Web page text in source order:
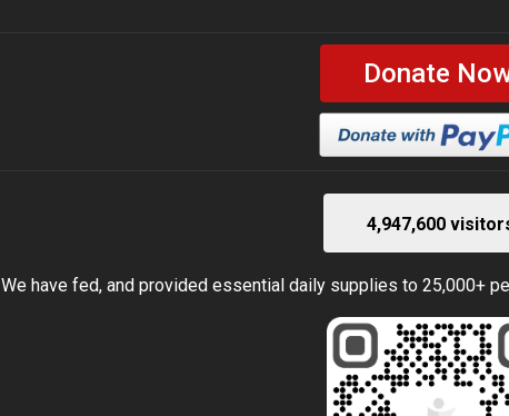
Donate
4,947,600
We have fed, and provided essential daily supplies to 25,000+